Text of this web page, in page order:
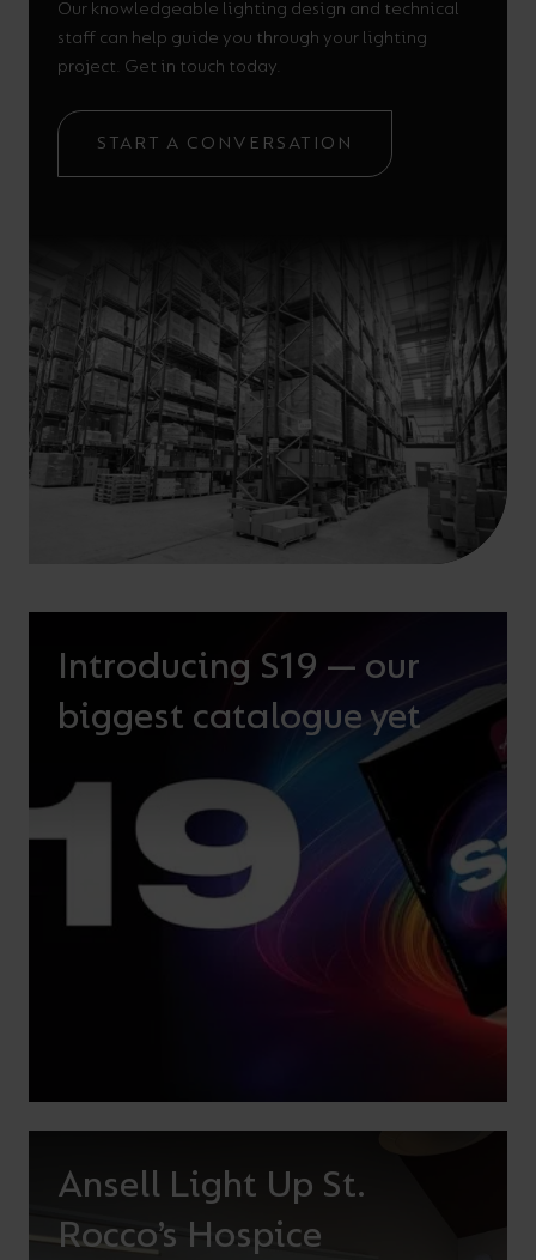
Our knowledgeable lighting design and technical
staff can help guide you through your lighting
project. Get in touch today.
START A CONVERSATION
Introducing S19 — our
biggest catalogue yet
Ansell Light Up St.
Rocco’s Hospice